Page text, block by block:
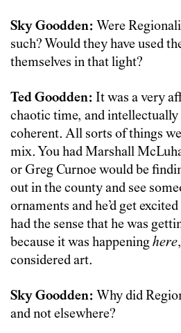
Sky Goodden: Were
such? Would they have used
themselves in that light?
Ted Goodden: It was a very
chaotic time, and intellectually
coherent. All sorts of things
mix. You had Marshall
or Greg Curnoe would be
out in the county and see
ornaments and he’d get
had the sense that he was
because it was happeninghere
considered art.
Sky Goodden: Why did
and not elsewhere?